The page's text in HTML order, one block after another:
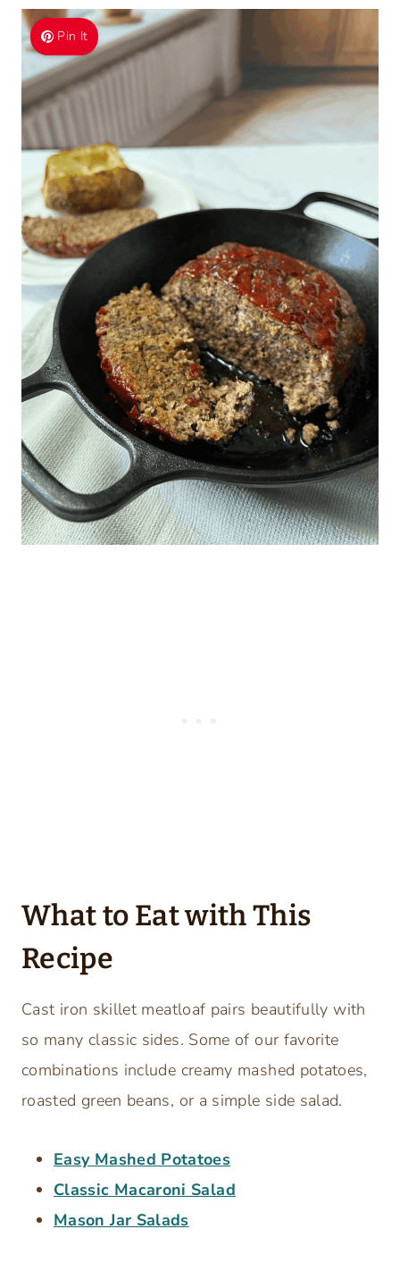
Pin It
What to Eat with This
Recipe
Cast iron skillet meatloaf pairs beautifully with
so many classic sides. Some of our favorite
combinations include creamy mashed potatoes,
roasted green beans, or a simple side salad.
Easy Mashed Potatoes
Classic Macaroni Salad
Mason Jar Salads